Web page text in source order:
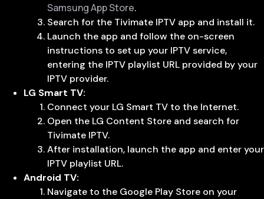
Samsung App Store.
Search for the Tivimate IPTV app and install it.
Launch the app and follow the on-screen
instructions to set up your IPTV service,
entering the IPTV playlist URL provided by your
IPTV provider.
LG Smart TV:
Connect your LG Smart TV to the Internet.
Open the LG Content Store and search for
Tivimate IPTV.
After installation, launch the app and enter your
IPTV playlist URL.
Android TV:
Navigate to the Google Play Store on your